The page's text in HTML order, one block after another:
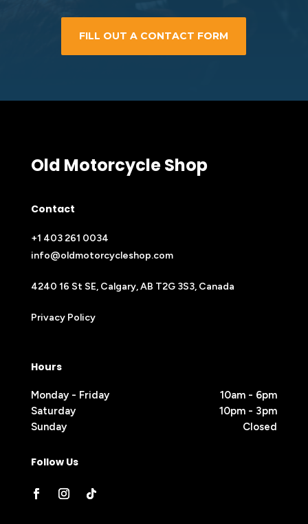
FILL OUT A CONTACT FORM
Old Motorcycle Shop
Contact
+1 403 261 0034
info@oldmotorcycleshop.com
4240 16 St SE, Calgary, AB T2G 3S3, Canada
Privacy Policy
Hours
Monday - Friday
10am - 6pm
Saturday
10pm - 3pm
Sunday
Closed
Follow Us